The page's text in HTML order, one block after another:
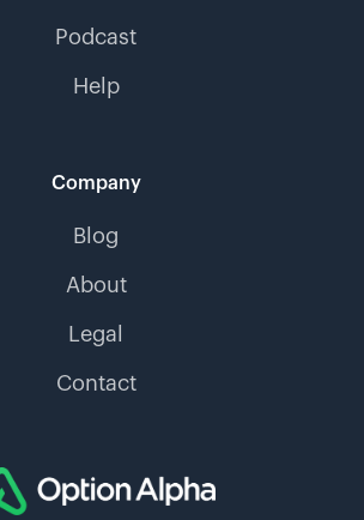
Podcast
Help
Company
Blog
About
Legal
Contact